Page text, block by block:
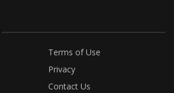
Terms of Use
Privacy
Contact Us